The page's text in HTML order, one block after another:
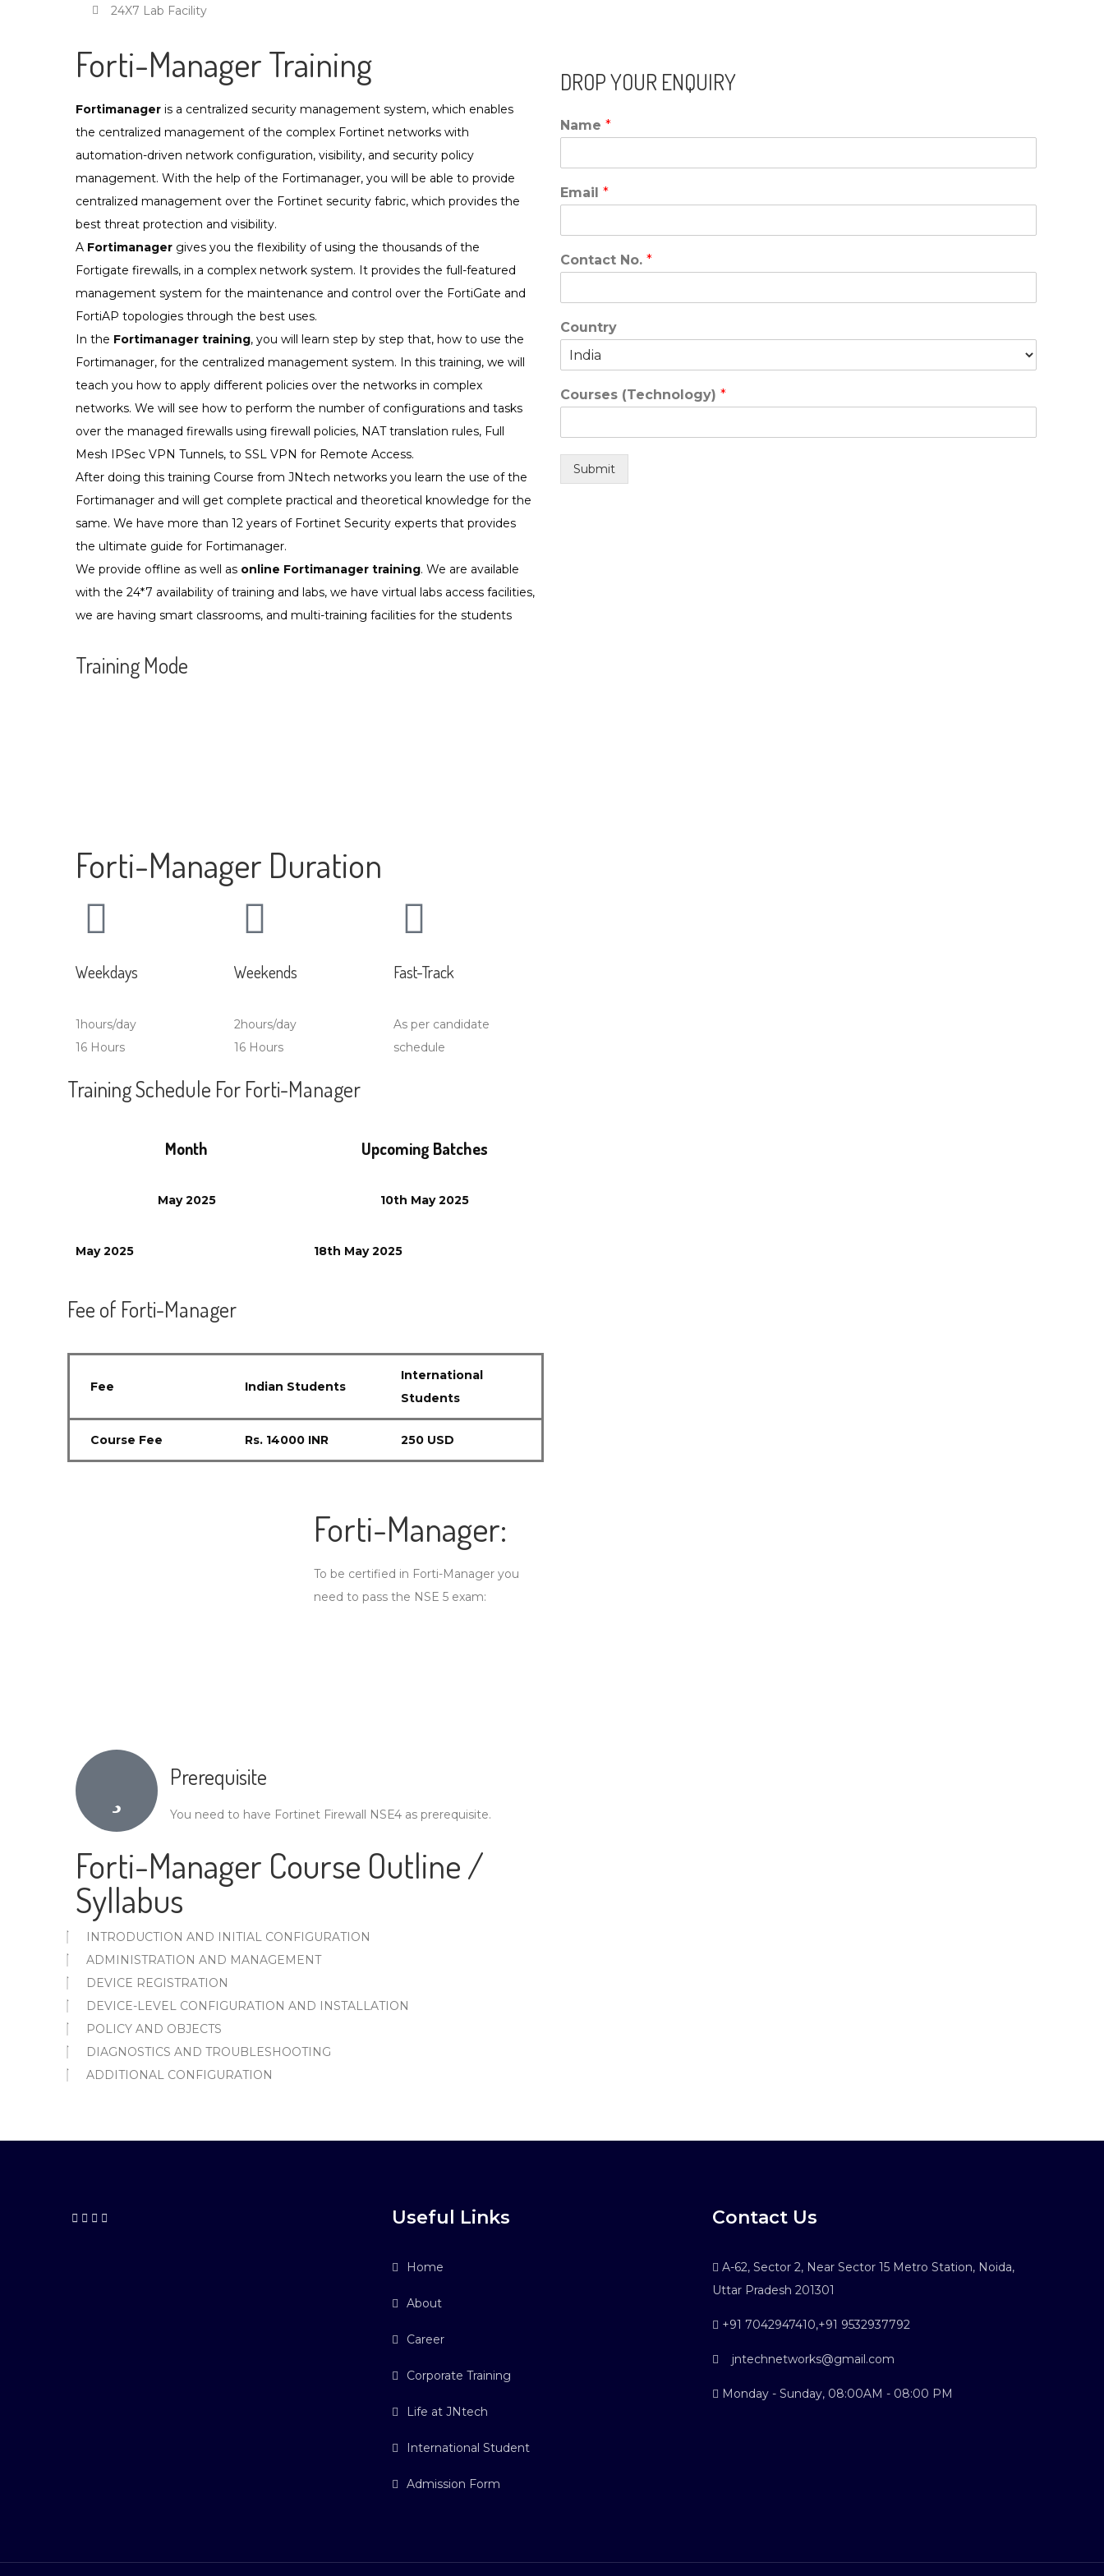
24X7 Lab Facility
Forti-Manager Training
Fortimanager is a centralized security management system, which enables
the centralized management of the complex Fortinet networks with
automation-driven network configuration, visibility, and security policy
management. With the help of the Fortimanager, you will be able to provide
centralized management over the Fortinet security fabric, which provides the
best threat protection and visibility.
A Fortimanager gives you the flexibility of using the thousands of the
Fortigate firewalls, in a complex network system. It provides the full-featured
management system for the maintenance and control over the FortiGate and
FortiAP topologies through the best uses.
In the Fortimanager training, you will learn step by step that, how to use the
Fortimanager, for the centralized management system. In this training, we will
teach you how to apply different policies over the networks in complex
networks. We will see how to perform the number of configurations and tasks
over the managed firewalls using firewall policies, NAT translation rules, Full
Mesh IPSec VPN Tunnels, to SSL VPN for Remote Access.
After doing this training Course from JNtech networks you learn the use of the
Fortimanager and will get complete practical and theoretical knowledge for the
same. We have more than 12 years of Fortinet Security experts that provides
the ultimate guide for Fortimanager.
We provide offline as well as online Fortimanager training. We are available
with the 24*7 availability of training and labs, we have virtual labs access facilities,
we are having smart classrooms, and multi-training facilities for the students
Training Mode
Forti-Manager Duration
Weekdays
1hours/day
16 Hours
Weekends
2hours/day
16 Hours
Fast-Track
As per candidate
schedule
Training Schedule For Forti-Manager
Month Upcoming Batches
May 2025 10th May2025
May 2025 18th May2025
Fee of Forti-Manager
Fee Indian Students
International
Students
Course Fee Rs. 14000 INR 250 USD
Forti-Manager:
To be certified in Forti-Manager you
need to pass the NSE 5 exam:
Prerequisite
You need to have Fortinet Firewall NSE4 as prerequisite.
Forti-Manager Course Outline /
Syllabus
INTRODUCTION AND INITIAL CONFIGURATION
ADMINISTRATION AND MANAGEMENT
DEVICE REGISTRATION
DEVICE-LEVEL CONFIGURATION AND INSTALLATION
POLICY AND OBJECTS
DIAGNOSTICS AND TROUBLESHOOTING
ADDITIONAL CONFIGURATION
DROP YOUR ENQUIRY
Name *
Email *
Contact No. *
Country
Courses (Technology) *
Submit
Useful Links
Home
About
Career
Corporate Training
Life at JNtech
International Student
Admission Form
Contact Us
A-62, Sector 2, Near Sector 15 Metro Station, Noida,
Uttar Pradesh 201301
+91 7042947410,+91 9532937792
jntechnetworks@gmail.com
Monday - Sunday, 08:00AM - 08:00 PM